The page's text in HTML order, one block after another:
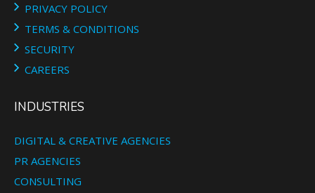
PRIVACY POLICY
TERMS & CONDITIONS
SECURITY
CAREERS
INDUSTRIES
DIGITAL & CREATIVE AGENCIES
PR AGENCIES
CONSULTING